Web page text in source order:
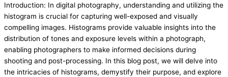
Introduction: In digital photography, understanding and utilizing the
histogram is crucial for capturing well-exposed and visually
compelling images. Histograms provide valuable insights into the
distribution of tones and exposure levels within a photograph,
enabling photographers to make informed decisions during
shooting and post-processing. In this blog post, we will delve into
the intricacies of histograms, demystify their purpose, and explore